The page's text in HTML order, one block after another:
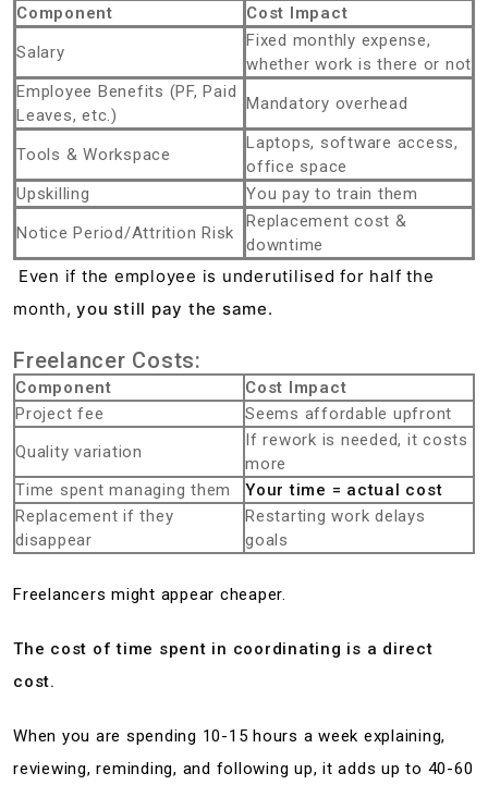
Component
Cost Impact
Salary
Fixed monthly expense,
whether work is there or not
Employee Benefits (PF, Paid
Leaves, etc.)
Mandatory overhead
Tools & Workspace
Laptops, software access,
office space
Upskilling
You pay to train them
Notice Period/Attrition Risk
Replacement cost &
downtime
Even if the employee is underutilised for half the
month,you still pay the same.
Freelancer Costs:
Component
Cost Impact
Project fee
Seems affordable upfront
Quality variation
If rework is needed, it costs
more
Time spent managing them
Your time = actual cost
Replacement if they
disappear
Restarting work delays
goals
Freelancers might appear cheaper.
The cost of time spent in coordinating is a direct
cost.
When you are spending 10-15 hours a week explaining,
reviewing, reminding, and following up, it adds up to 40-60